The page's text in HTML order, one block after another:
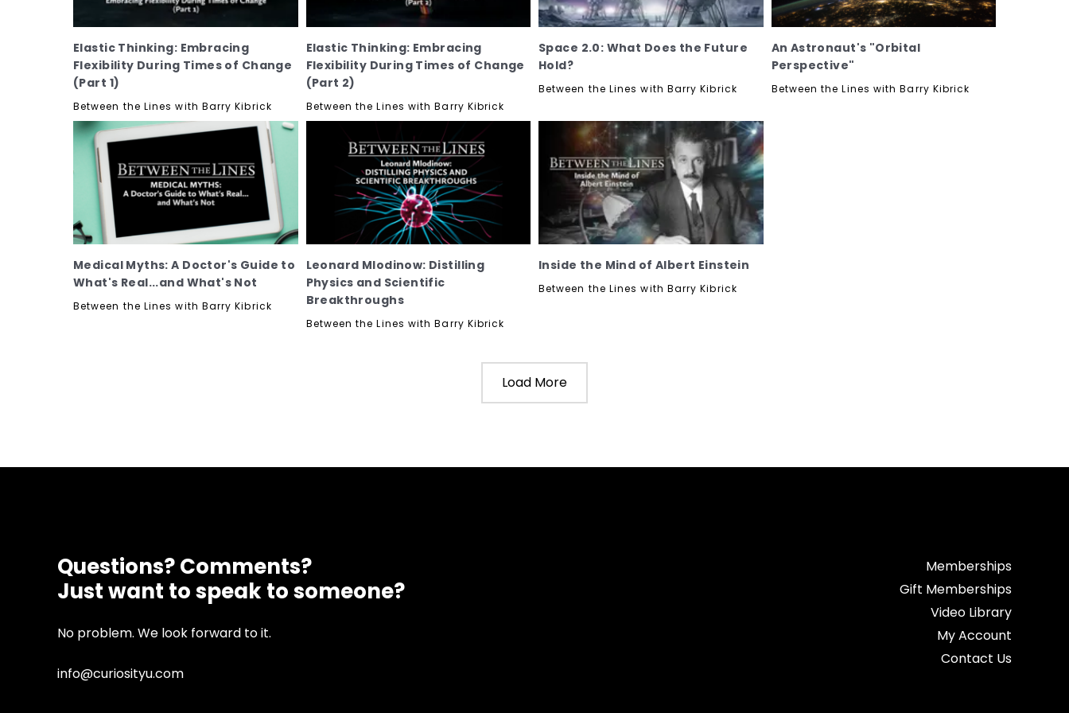
Elastic Thinking: Embracing
Flexibility During Times of Change
(Part 1)
Between the Lines with Barry Kibrick
Elastic Thinking: Embracing
Flexibility During Times of Change
(Part 2)
Between the Lines with Barry Kibrick
Space 2.0: What Does the Future
Hold?
Between the Lines with Barry Kibrick
An Astronaut's "Orbital
Perspective"
Between the Lines with Barry Kibrick
Medical Myths: A Doctor's Guide to
What's Real...and What's Not
Between the Lines with Barry Kibrick
Leonard Mlodinow: Distilling
Physics and Scientific
Breakthroughs
Between the Lines with Barry Kibrick
Inside the Mind of Albert Einstein
Between the Lines with Barry Kibrick
Load More
Questions? Comments?
Just want to speak to someone?
No problem. We look forward to it.
info@curiosityu.com
Memberships
Gift Memberships
Video Library
My Account
Contact Us